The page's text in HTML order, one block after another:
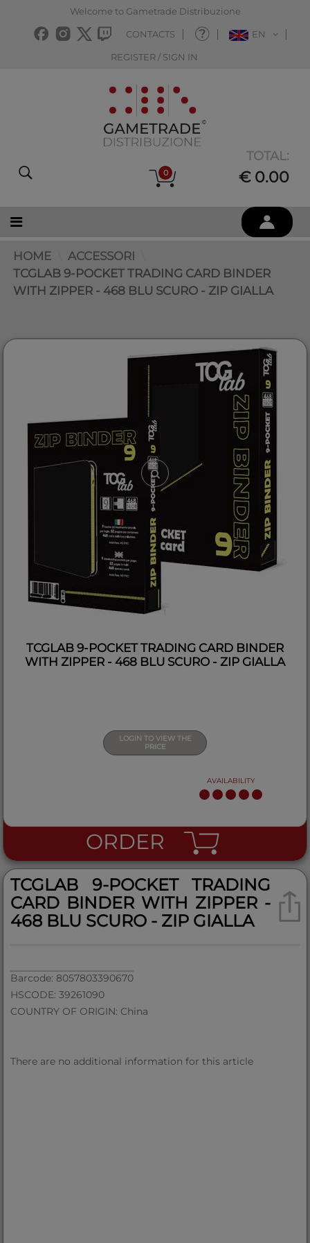
Welcome to Gametrade Distribuzione
CONTACTS EN
REGISTER / SIGN IN
0
TOTAL:
€ 0.00
HOME
ACCESSORI
TCGLAB 9-POCKET TRADING CARD BINDER
WITH ZIPPER - 468 BLU SCURO - ZIP GIALLA
TCGLAB 9-POCKET TRADING CARD BINDER
WITH ZIPPER - 468 BLU SCURO - ZIP GIALLA
LOGIN TO VIEW THE
PRICE
AVAILABILITY
ORDER
TCGLAB 9-POCKET TRADING
CARD BINDER WITH ZIPPER -
468 BLU SCURO - ZIP GIALLA
Barcode: 8057803390670
HSCODE: 39261090
COUNTRY OF ORIGIN: China
There are no additional information for this article